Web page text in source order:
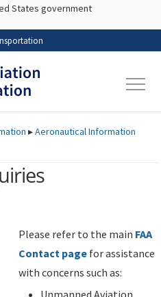
Skip to main content
States government
▸Aeronautical Information
Please refer to the main FAA
Contact page for assistance
with concerns such as: